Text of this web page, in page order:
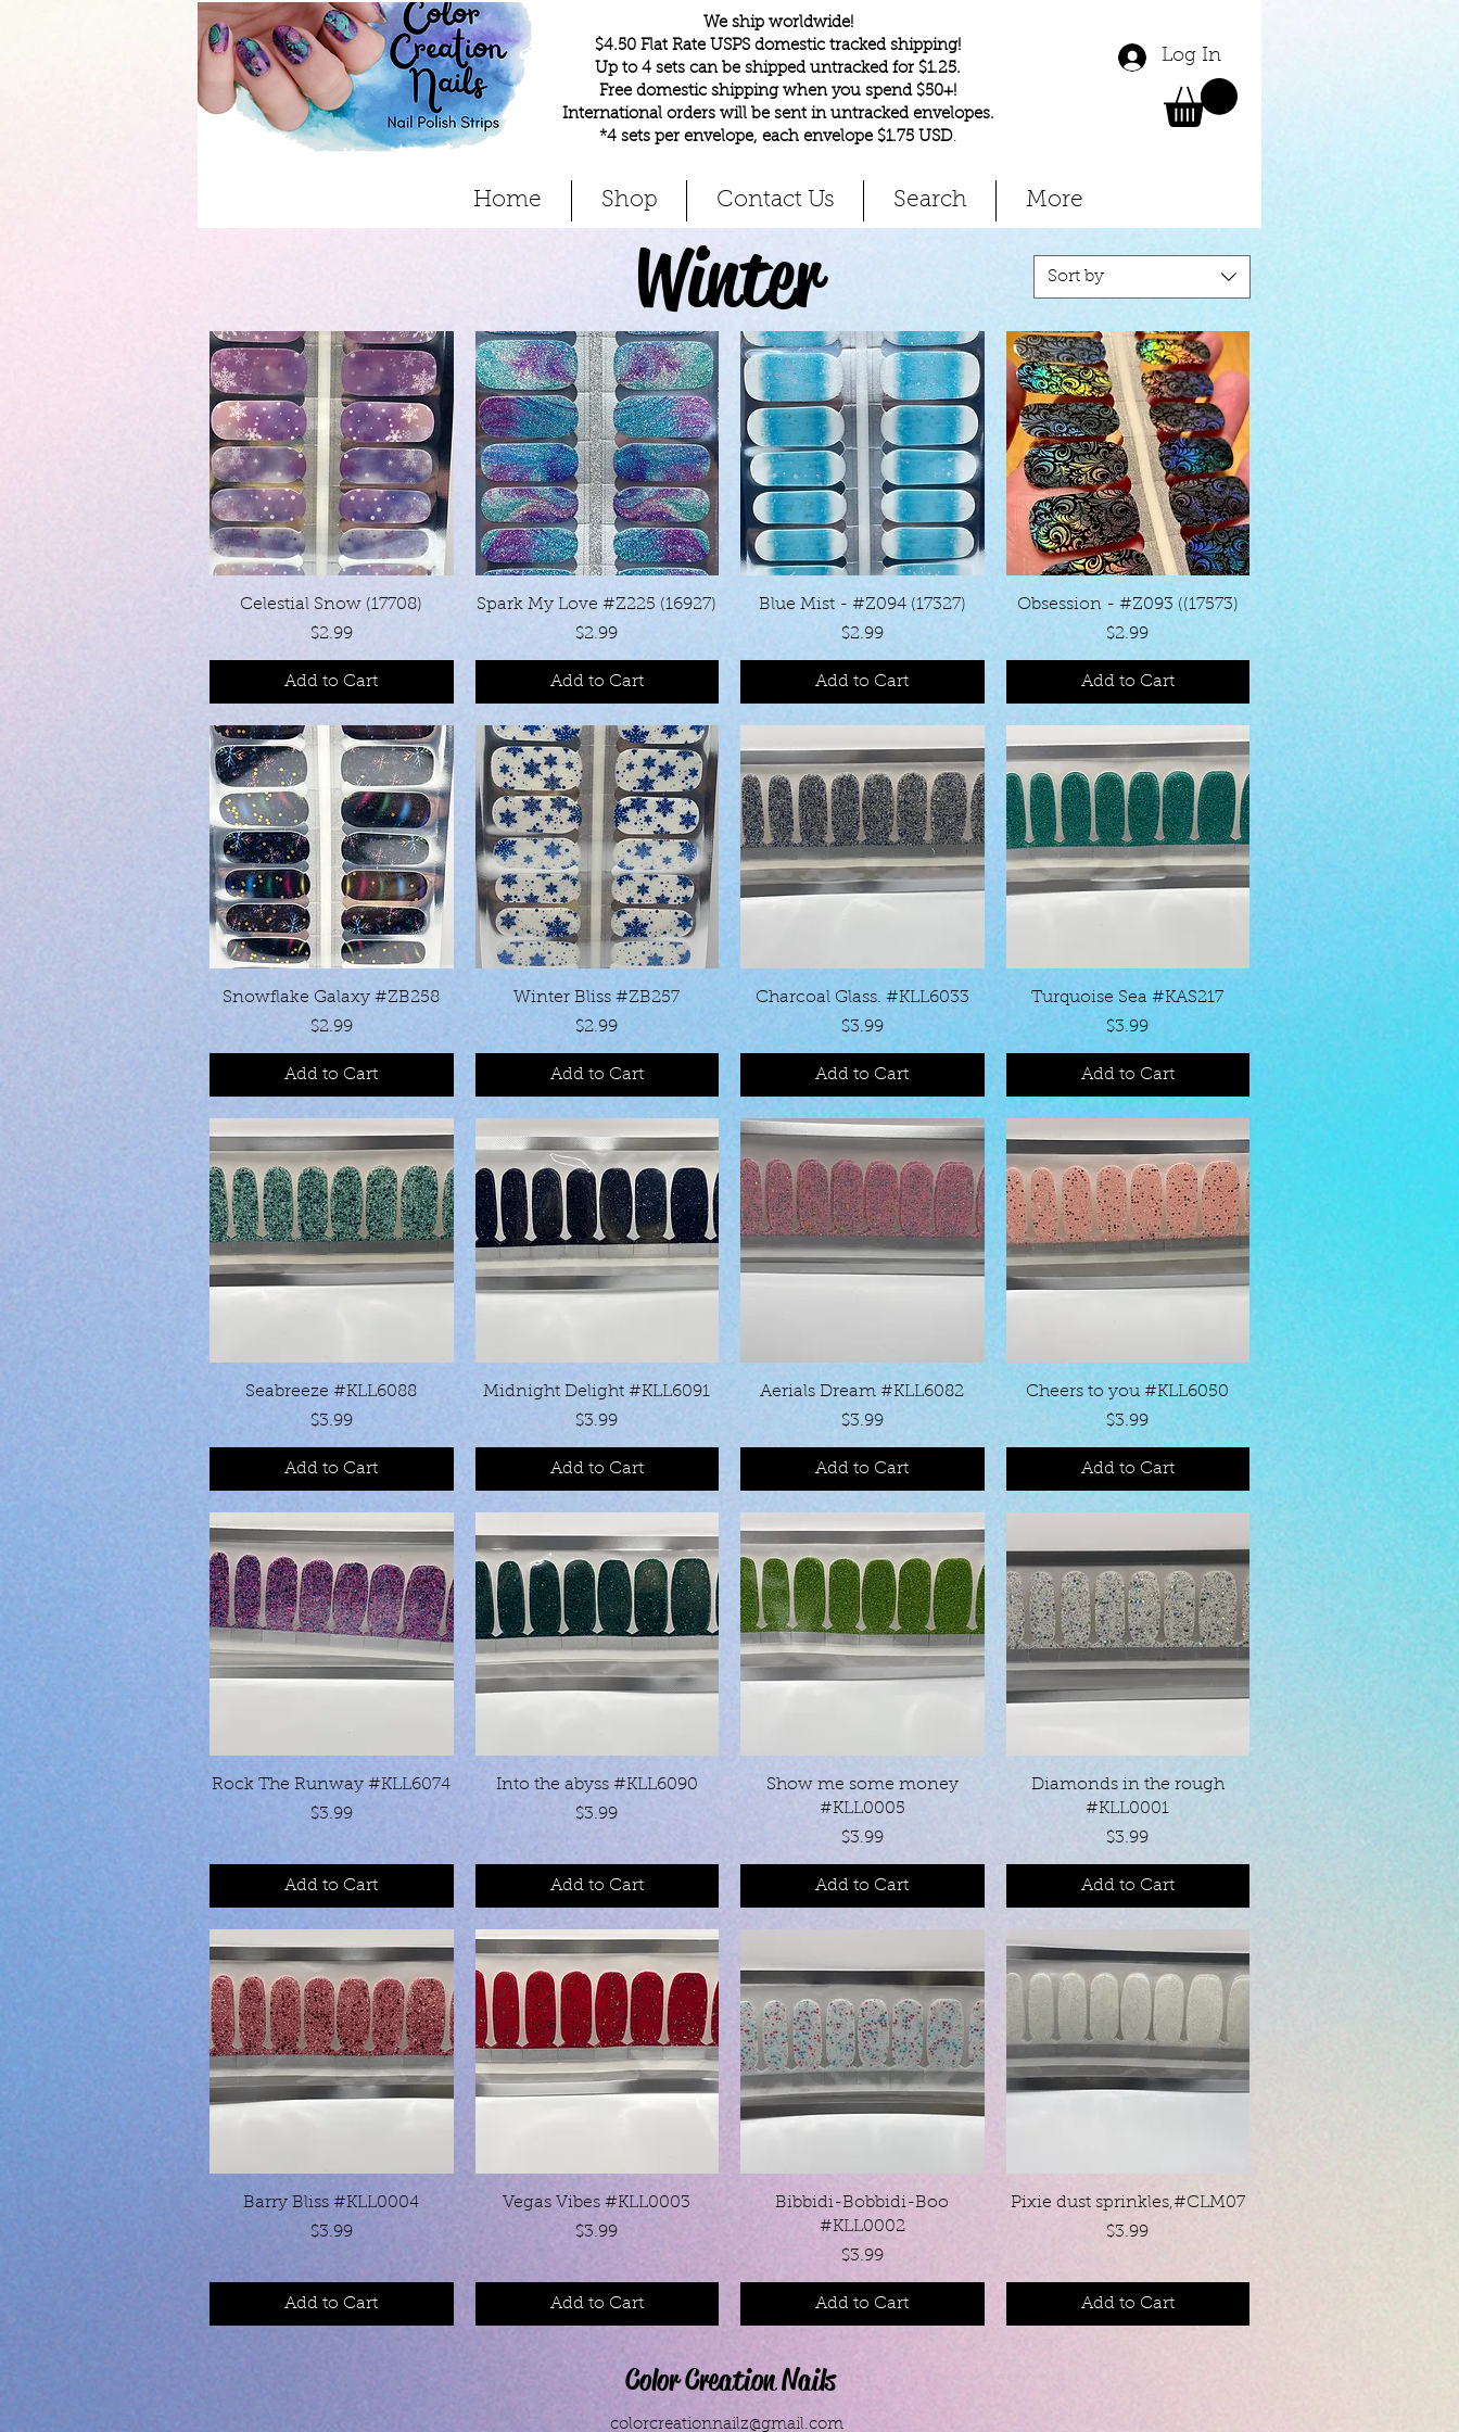
We ship worldwide!
$4.50 Flat Rate USPS domestic tracked shipping!
Up to 4 sets can be shipped untracked for $1.25.
Free domestic shipping when you spend $50+!
International orders will be sent in untracked envelopes.
*4 sets per envelope, each envelope $1.75 USD.
Log In
Home Shop Contact Us Search More
Sort by
Quick View
Celestial Snow (17708)
Price
$2.99
Add to Cart
Quick View
Spark My Love #Z225 (16927)
Price
$2.99
Add to Cart
Quick View
Blue Mist - #Z094 (17327)
Price
$2.99
Add to Cart
Quick View
Obsession - #Z093 ((17573)
Price
$2.99
Add to Cart
Quick View
Snowflake Galaxy #ZB258
Price
$2.99
Add to Cart
Quick View
Winter Bliss #ZB257
Price
$2.99
Add to Cart
Quick View
Charcoal Glass. #KLL6033
Price
$3.99
Add to Cart
Quick View
Turquoise Sea #KAS217
Price
$3.99
Add to Cart
Quick View
Seabreeze #KLL6088
Price
$3.99
Add to Cart
Quick View
Midnight Delight #KLL6091
Price
$3.99
Add to Cart
Quick View
Aerials Dream #KLL6082
Price
$3.99
Add to Cart
Quick View
Cheers to you #KLL6050
Price
$3.99
Add to Cart
Quick View
Rock The Runway #KLL6074
Price
$3.99
Add to Cart
Quick View
Into the abyss #KLL6090
Price
$3.99
Add to Cart
Quick View
Show me some money
#KLL0005
Price
$3.99
Add to Cart
Quick View
Diamonds in the rough
#KLL0001
Price
$3.99
Add to Cart
Quick View
Barry Bliss #KLL0004
Price
$3.99
Add to Cart
Quick View
Vegas Vibes #KLL0003
Price
$3.99
Add to Cart
Quick View
Bibbidi-Bobbidi-Boo
#KLL0002
Price
$3.99
Add to Cart
Quick View
Pixie dust sprinkles,#CLM07
Price
$3.99
Add to Cart
Winter
Color Creation Nails
colorcreationnailz@gmail.com